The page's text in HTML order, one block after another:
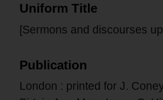
Uniform Title
[Sermons and discourses
Publication
London : printed for J.